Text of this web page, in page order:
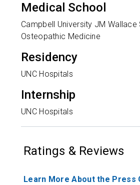
Medical School
Campbell University JM
Osteopathic Medicine
Residency
UNC Hospitals
Internship
UNC Hospitals
Ratings & Reviews
Learn More About the Press